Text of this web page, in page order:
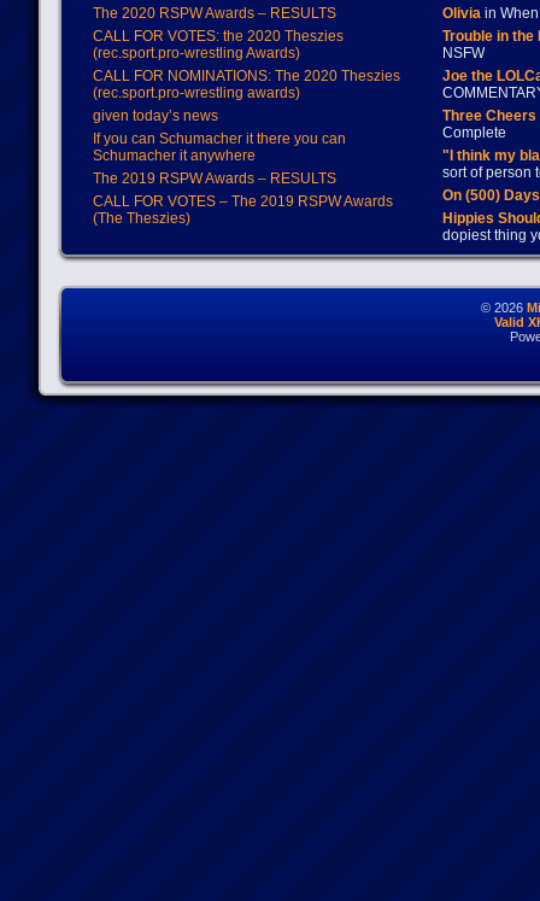
The 2020 RSPW Awards – RESULTS
CALL FOR VOTES: the 2020 Theszies
(rec.sport.pro-wrestling Awards)
CALL FOR NOMINATIONS: The 2020 Theszies
(rec.sport.pro-wrestling awards)
given today’s news
If you can Schumacher it there you can
Schumacher it anywhere
The 2019 RSPW Awards – RESULTS
CALL FOR VOTES – The 2019 RSPW Awards
(The Theszies)
Oliviain When
Trouble in
NSFW
Joe the
Three
Complete
"I think my
sort of person
On (500)
Hippies
dopiest thing
© 2026
Valid